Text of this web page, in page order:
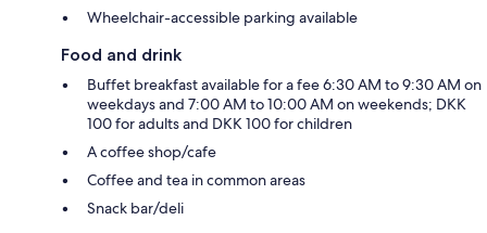
Wheelchair-accessible parking available
Food and drink
Buffet breakfast available for a fee 6:30 AM to 9:30 AM on
weekdays and 7:00 AM to 10:00 AM on weekends; DKK
100 for adults and DKK 100 for children
A coffee shop/cafe
Coffee and tea in common areas
Snack bar/deli